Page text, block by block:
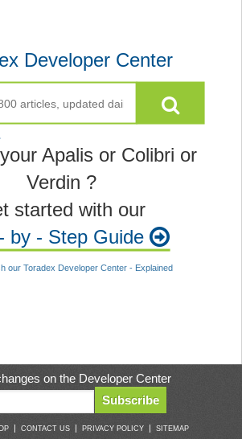
Developer Center
Apalis or Colibri or
Verdin ?
started with our
by - Step Guide
our Toradex Developer Center - Explained
on the Developer Center
Subscribe
| CONTACT US | PRIVACY POLICY | SITEMAP